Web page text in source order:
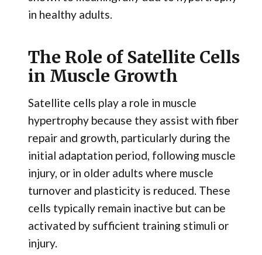
in healthy adults.
The Role of Satellite Cells
in Muscle Growth
Satellite cells play a role in muscle
hypertrophy because they assist with fiber
repair and growth, particularly during the
initial adaptation period, following muscle
injury, or in older adults where muscle
turnover and plasticity is reduced. These
cells typically remain inactive but can be
activated by sufficient training stimuli or
injury.